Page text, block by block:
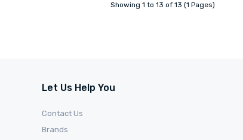
Showing 1 to 13 of 13 (1 Pages)
Let Us Help You
Contact Us
Brands